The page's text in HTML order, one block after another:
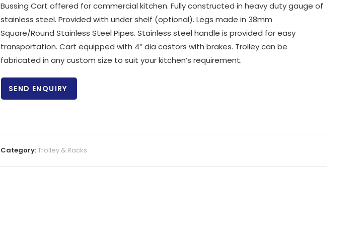
Bussing Cart offered for commercial kitchen. Fully constructed in heavy duty gauge of
stainless steel. Provided with under shelf (optional). Legs made in 38mm
Square/Round Stainless Steel Pipes. Stainless steel handle is provided for easy
transportation. Cart equipped with 4″ dia castors with brakes. Trolley can be
fabricated in any custom size to suit your kitchen’s requirement.
SEND ENQUIRY
Category:Trolley & Racks